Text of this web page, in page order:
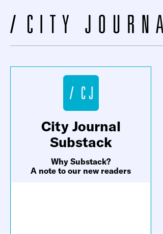
City Journal
Substack
Why Substack?
A note to our new readers